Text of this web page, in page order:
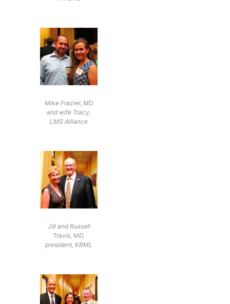
Mike Frazier, MD
and wife Tracy,
LMS Alliance
Jill and Russell
Travis, MD,
president, KBML